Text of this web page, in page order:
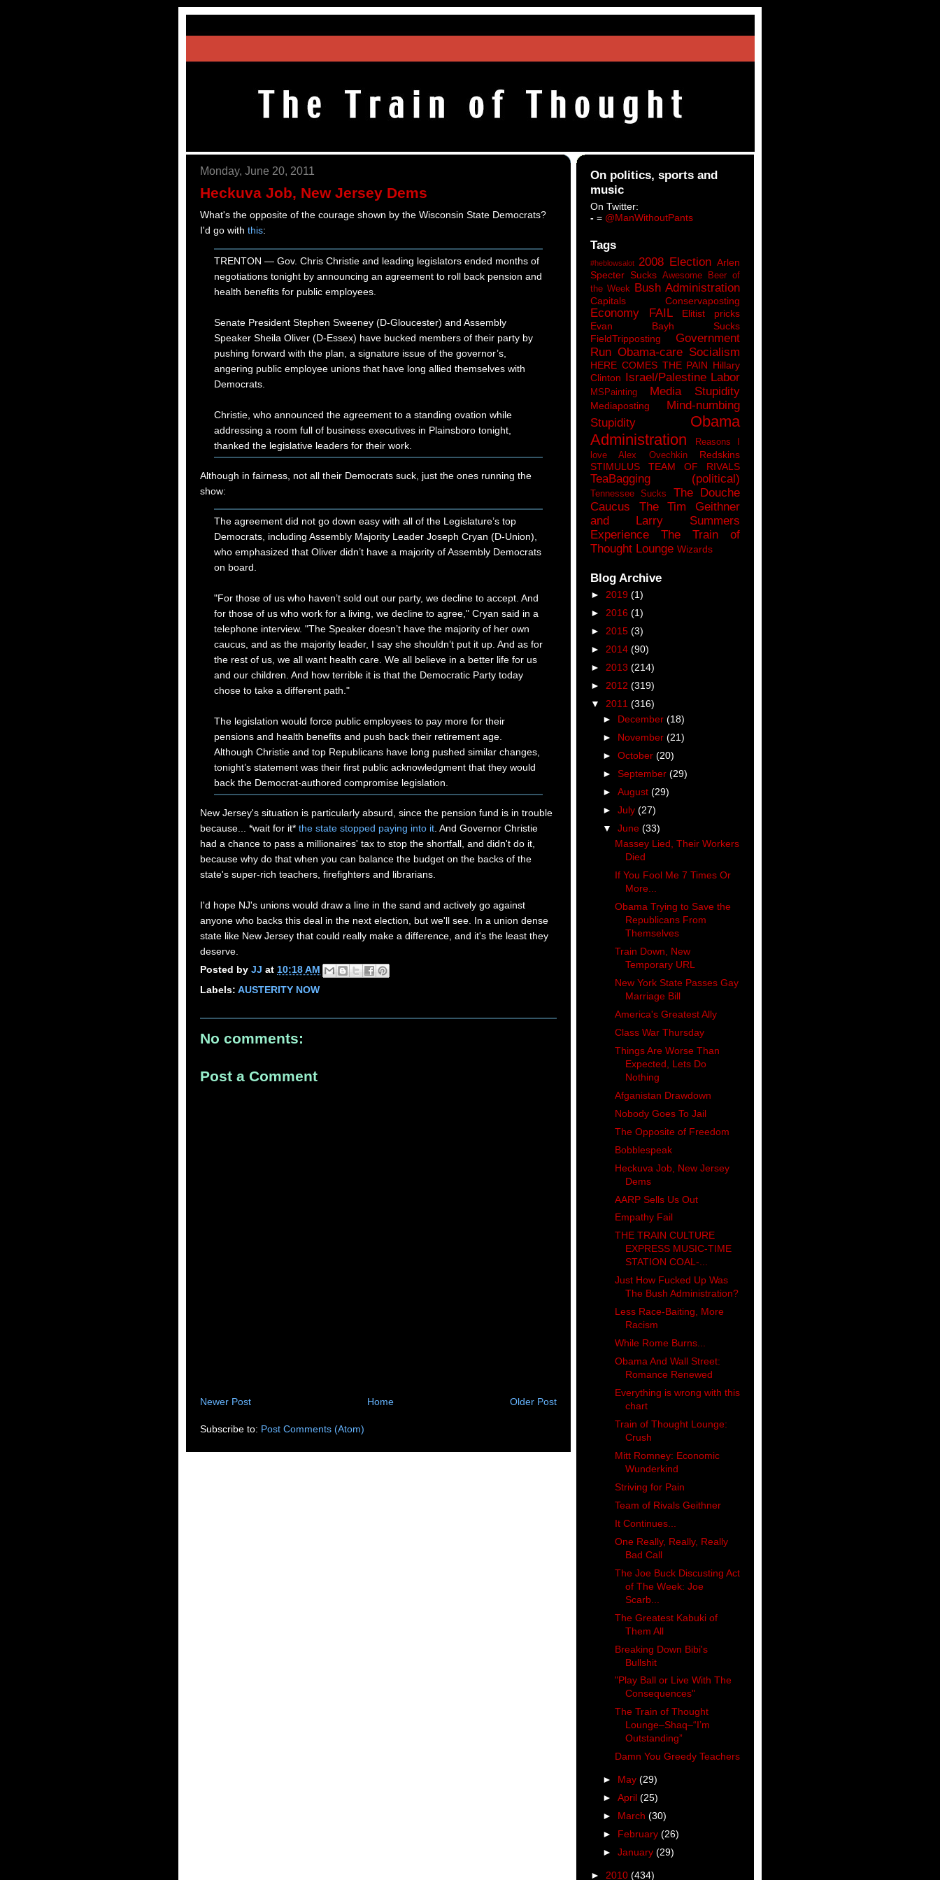
Monday, June 20, 2011
Heckuva Job, New Jersey Dems
What's the opposite of the courage shown by the Wisconsin State Democrats?
I'd go with this:
TRENTON — Gov. Chris Christie and leading legislators ended months of
negotiations tonight by announcing an agreement to roll back pension and
health benefits for public employees.
Senate President Stephen Sweeney (D-Gloucester) and Assembly
Speaker Sheila Oliver (D-Essex) have bucked members of their party by
pushing forward with the plan, a signature issue of the governor’s,
angering public employee unions that have long allied themselves with
Democrats.
Christie, who announced the agreement to a standing ovation while
addressing a room full of business executives in Plainsboro tonight,
thanked the legislative leaders for their work.
Although in fairness, not all their Democrats suck, just the ones running the
show:
The agreement did not go down easy with all of the Legislature’s top
Democrats, including Assembly Majority Leader Joseph Cryan (D-Union),
who emphasized that Oliver didn’t have a majority of Assembly Democrats
on board.
"For those of us who haven’t sold out our party, we decline to accept. And
for those of us who work for a living, we decline to agree," Cryan said in a
telephone interview. "The Speaker doesn’t have the majority of her own
caucus, and as the majority leader, I say she shouldn’t put it up. And as for
the rest of us, we all want health care. We all believe in a better life for us
and our children. And how terrible it is that the Democratic Party today
chose to take a different path."
The legislation would force public employees to pay more for their
pensions and health benefits and push back their retirement age.
Although Christie and top Republicans have long pushed similar changes,
tonight’s statement was their first public acknowledgment that they would
back the Democrat-authored compromise legislation.
New Jersey's situation is particularly absurd, since the pension fund is in trouble
because... *wait for it* the state stopped paying into it. And Governor Christie
had a chance to pass a millionaires' tax to stop the shortfall, and didn't do it,
because why do that when you can balance the budget on the backs of the
state's super-rich teachers, firefighters and librarians.
I'd hope NJ's unions would draw a line in the sand and actively go against
anyone who backs this deal in the next election, but we'll see. In a union dense
state like New Jersey that could really make a difference, and it's the least they
deserve.
Posted by JJ at 10:18 AM
Labels: AUSTERITY NOW
No comments:
Post a Comment
Newer Post Older Post
Home
Subscribe to: Post Comments (Atom)
On politics, sports and
music
On Twitter:
- = @ManWithoutPants
Tags
#heblowsalot 2008 Election Arlen
Specter Sucks Awesome Beer of
the Week Bush Administration
Capitals Conservaposting
Economy FAIL
Elitist pricks
Evan Bayh Sucks
FieldTripposting
Government
Run Obama-care Socialism
HERE COMES THE PAIN Hillary
Clinton Israel/Palestine Labor
MSPainting Media Stupidity
Mediaposting
Mind-numbing
Stupidity
Obama
Administration
Reasons I
love Alex Ovechkin
Redskins
STIMULUS
TEAM OF RIVALS
TeaBagging (political)
Tennessee Sucks
The Douche
Caucus
The Tim Geithner
and Larry Summers
Experience
The Train of
Thought Lounge Wizards
Blog Archive
► 2019 (1)
► 2016 (1)
► 2015 (3)
► 2014 (90)
► 2013 (214)
► 2012 (319)
▼ 2011 (316)
► December (18)
► November (21)
► October (20)
► September (29)
► August (29)
► July (27)
▼ June (33)
Massey Lied, Their Workers
Died
If You Fool Me 7 Times Or
More...
Obama Trying to Save the
Republicans From
Themselves
Train Down, New
Temporary URL
New York State Passes Gay
Marriage Bill
America's Greatest Ally
Class War Thursday
Things Are Worse Than
Expected, Lets Do
Nothing
Afganistan Drawdown
Nobody Goes To Jail
The Opposite of Freedom
Bobblespeak
Heckuva Job, New Jersey
Dems
AARP Sells Us Out
Empathy Fail
THE TRAIN CULTURE
EXPRESS MUSIC-TIME
STATION COAL-...
Just How Fucked Up Was
The Bush Administration?
Less Race-Baiting, More
Racism
While Rome Burns...
Obama And Wall Street:
Romance Renewed
Everything is wrong with this
chart
Train of Thought Lounge:
Crush
Mitt Romney: Economic
Wunderkind
Striving for Pain
Team of Rivals Geithner
It Continues...
One Really, Really, Really
Bad Call
The Joe Buck Discusting Act
of The Week: Joe
Scarb...
The Greatest Kabuki of
Them All
Breaking Down Bibi's
Bullshit
"Play Ball or Live With The
Consequences"
The Train of Thought
Lounge–Shaq–“I’m
Outstanding”
Damn You Greedy Teachers
► May (29)
► April (25)
► March (30)
► February (26)
► January (29)
► 2010 (434)